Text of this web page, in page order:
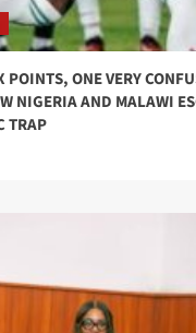
POINTS, ONE VERY
NIGERIA AND MALAWI
TRAP